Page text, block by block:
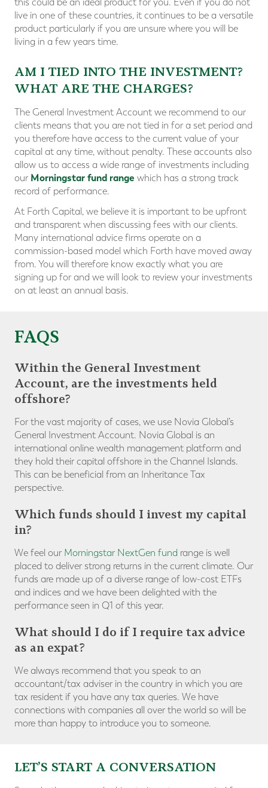
live in one of these countries, it continues to be a versatile
product particularly if you are unsure where you will be
living in a few years time.
AM I TIED INTO THE INVESTMENT?
WHAT ARE THE CHARGES?
The General Investment Account we recommend to our
clients means that you are not tied in for a set period and
you therefore have access to the current value of your
capital at any time, without penalty. These accounts also
allow us to access a wide range of investments including
our Morningstar fund range which has a strong track
record of performance.
At Forth Capital, we believe it is important to be upfront
and transparent when discussing fees with our clients.
Many international advice firms operate on a
commission-based model which Forth have moved away
from. You will therefore know exactly what you are
signing up for and we will look to review your investments
on at least an annual basis.
FAQS
Within the General Investment
Account, are the investments held
offshore?
For the vast majority of cases, we use Novia Global’s
General Investment Account. Novia Global is an
international online wealth management platform and
they hold their capital offshore in the Channel Islands.
This can be beneficial from an Inheritance Tax
perspective.
Which funds should I invest my capital
in?
We feel our Morningstar NextGen fund range is well
placed to deliver strong returns in the current climate. Our
funds are made up of a diverse range of low-cost ETFs
and indices and we have been delighted with the
performance seen in Q1 of this year.
What should I do if I require tax advice
as an expat?
We always recommend that you speak to an
accountant/tax adviser in the country in which you are
tax resident if you have any tax queries. We have
connections with companies all over the world so will be
more than happy to introduce you to someone.
LET’S START A CONVERSATION